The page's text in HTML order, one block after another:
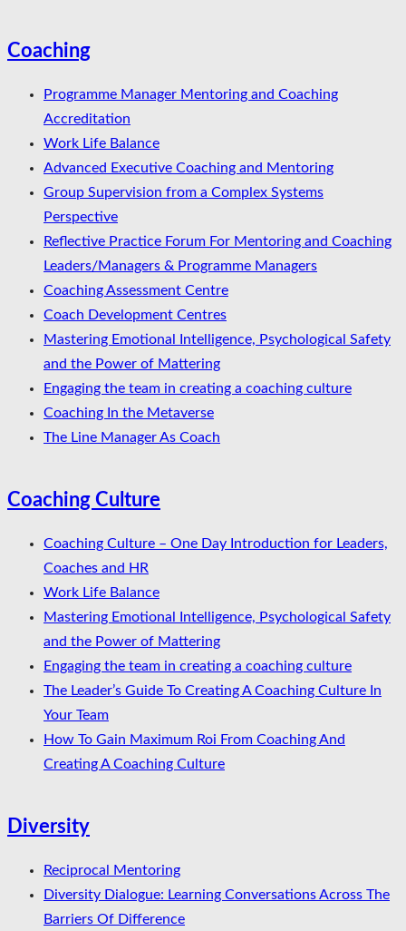
Coaching
Programme Manager Mentoring and Coaching
Accreditation
Work Life Balance
Advanced Executive Coaching and Mentoring
Group Supervision from a Complex Systems
Perspective
Reflective Practice Forum For Mentoring and Coaching
Leaders/Managers & Programme Managers
Coaching Assessment Centre
Coach Development Centres
Mastering Emotional Intelligence, Psychological Safety
and the Power of Mattering
Engaging the team in creating a coaching culture
Coaching In the Metaverse
The Line Manager As Coach
Coaching Culture
Coaching Culture – One Day Introduction for Leaders,
Coaches and HR
Work Life Balance
Mastering Emotional Intelligence, Psychological Safety
and the Power of Mattering
Engaging the team in creating a coaching culture
The Leader’s Guide To Creating A Coaching Culture In
Your Team
How To Gain Maximum Roi From Coaching And
Creating A Coaching Culture
Diversity
Reciprocal Mentoring
Diversity Dialogue: Learning Conversations Across The
Barriers Of Difference